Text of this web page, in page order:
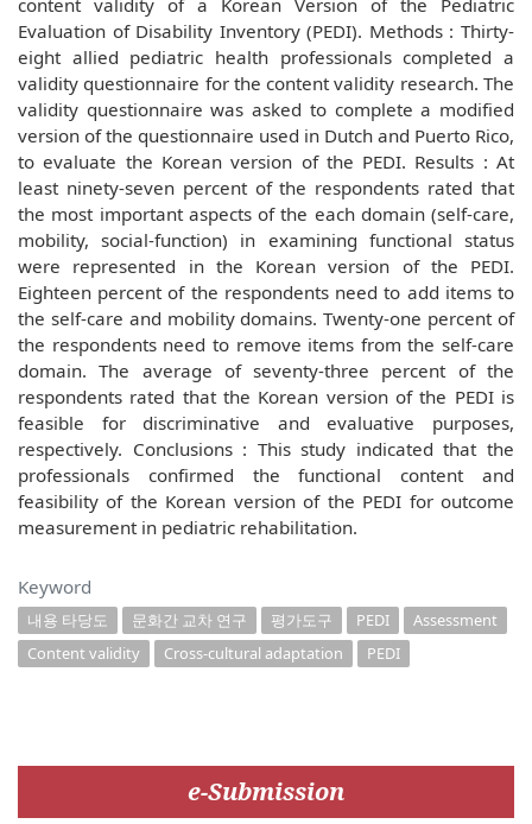
content validity of a Korean Version of the Pediatric
Evaluation of Disability Inventory (PEDI). Methods : Thirty-
eight allied pediatric health professionals completed a
validity questionnaire for the content validity research. The
validity questionnaire was asked to complete a modified
version of the questionnaire used in Dutch and Puerto Rico,
to evaluate the Korean version of the PEDI. Results : At
least ninety-seven percent of the respondents rated that
the most important aspects of the each domain (self-care,
mobility, social-function) in examining functional status
were represented in the Korean version of the PEDI.
Eighteen percent of the respondents need to add items to
the self-care and mobility domains. Twenty-one percent of
the respondents need to remove items from the self-care
domain. The average of seventy-three percent of the
respondents rated that the Korean version of the PEDI is
feasible for discriminative and evaluative purposes,
respectively. Conclusions : This study indicated that the
professionals confirmed the functional content and
feasibility of the Korean version of the PEDI for outcome
measurement in pediatric rehabilitation.
Keyword
내용 타당도 문화간 교차 연구 평가도구 PEDI
Assessment
Content validity
Cross-cultural adaptation PEDI
e-Submission